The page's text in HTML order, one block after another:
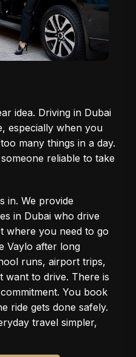
idea. Driving in Dubai
especially when you
many things in a day.
reliable to take
in. We provide
in Dubai who drive
where you need to go
Vaylo after long
runs, airport trips,
want to drive. There is
You book
ride gets done safely.
travel simpler,